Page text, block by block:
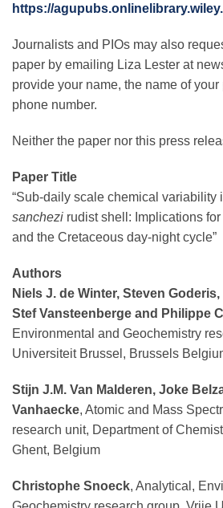
https://
Journalists and PIOs may also
paper by emailing Liza Lester at
provide your name, the name of
phone number.
Neither the paper nor this press
Paper Title
“Sub-daily scale chemical variability
sanchezi rudist shell: Implications
and the Cretaceous day-night cycle”
Authors
Niels J. de Winter, Steven
Stef Vansteenberge and Philippe
Environmental and Geochemistry
Universiteit Brussel, Brussels
Stijn J.M. Van Malderen, Joke
Vanhaecke, Atomic and Mass
research unit, Department of
Ghent, Belgium
Christophe Snoeck, Analytical,